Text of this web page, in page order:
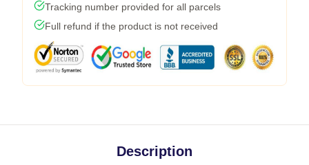
Tracking number provided for all parcels
Full refund if the product is not received
Description